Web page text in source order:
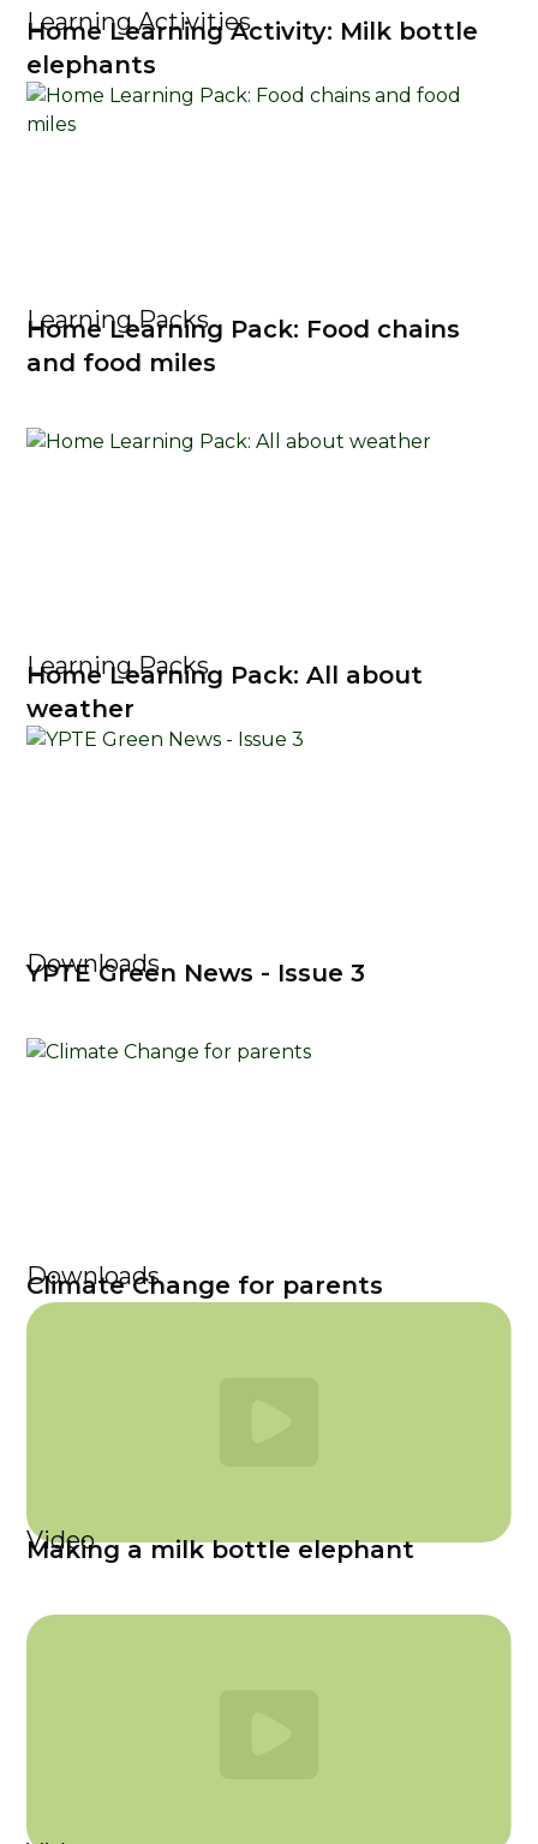
Learning Activities
Home Learning Activity: Milk bottle
elephants
Learning Packs
Home Learning Pack: Food chains
and food miles
Learning Packs
Home Learning Pack: All about
weather
Downloads
YPTE Green News - Issue 3
Downloads
Climate Change for parents
Video
Making a milk bottle elephant